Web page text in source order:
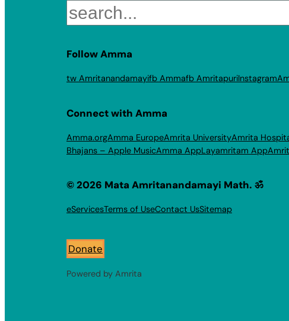
Search
Follow Amma
tw Amritanandamayifb Ammafb AmritapuriInstagram
Connect with Amma
Amma.orgAmma EuropeAmrita UniversityAmrita
Bhajans – Apple MusicAmma AppLayamritam App
© 2026 Mata Amritanandamayi Math. ॐ
eServicesTerms of UseContact UsSitemap
Donate
Powered by Amrita